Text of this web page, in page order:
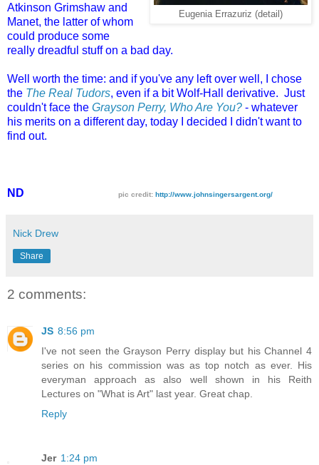
Eugenia Errazuriz (detail)
Atkinson Grimshaw and
Manet, the latter of whom
could produce some
really dreadful stuff on a bad day.
Well worth the time: and if you've any left over well, I chose
the The Real Tudors, even if a bit Wolf-Hall derivative. Just
couldn't face the Grayson Perry, Who Are You? - whatever
his merits on a different day, today I decided I didn't want to
find out.
ND pic credit: http://www.johnsingersargent.org/
Nick Drew
Share
2 comments:
JS 8:56 pm
I've not seen the Grayson Perry display but his Channel 4
series on his commission was as top notch as ever. His
everyman approach as also well shown in his Reith
Lectures on "What is Art" last year. Great chap.
Reply
Jer 1:24 pm